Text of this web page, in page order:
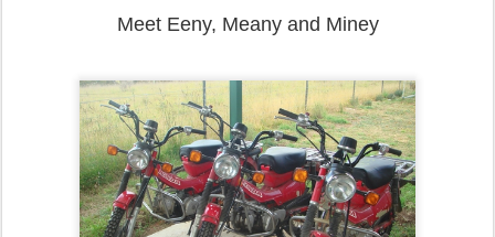
Meet Eeny, Meany and Miney